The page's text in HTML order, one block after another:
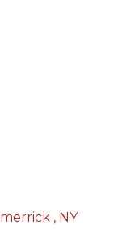
merrick
NY